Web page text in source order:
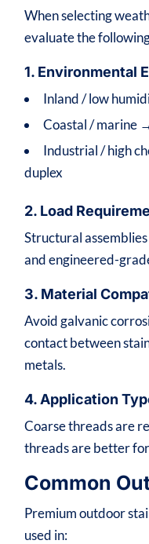
When selecting
evaluate the
1. Environmental
Inland / low
Coastal / marine
Industrial / high
duplex
2. Load
Structural
and engineered-
3. Material
Avoid galvanic
contact between
metals.
4. Application
Coarse threads are
threads are better
Common
Premium outdoor
used in: